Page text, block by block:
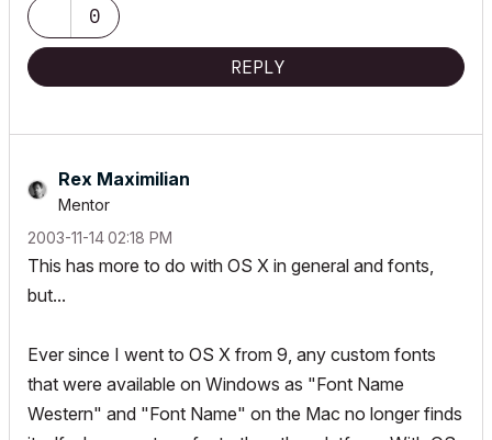
0
REPLY
Rex Maximilian
Mentor
‎2003-11-1402:18 PM
This has more to do with OS X in general and fonts,
but...
Ever since I went to OS X from 9, any custom fonts
that were available on Windows as "Font Name
Western" and "Font Name" on the Mac no longer finds